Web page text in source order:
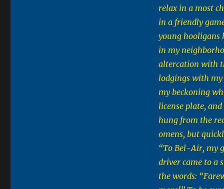
relax in a most
in a friendly
young hooligans
in my
altercation with
lodgings with
my beckoning
license plate,
hung from the
omens, but
“To Bel-Air, my
driver came to a
the words: